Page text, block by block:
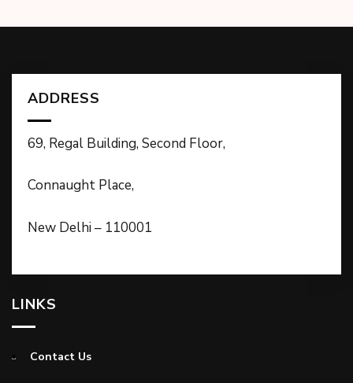
ADDRESS
69, Regal Building, Second Floor,
Connaught Place,
New Delhi – 110001
LINKS
Contact Us